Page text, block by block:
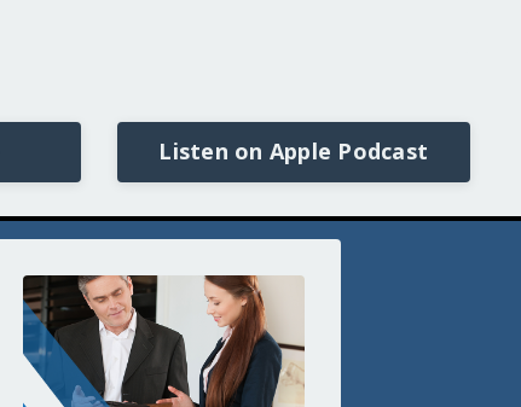
Listen on Apple Podcast